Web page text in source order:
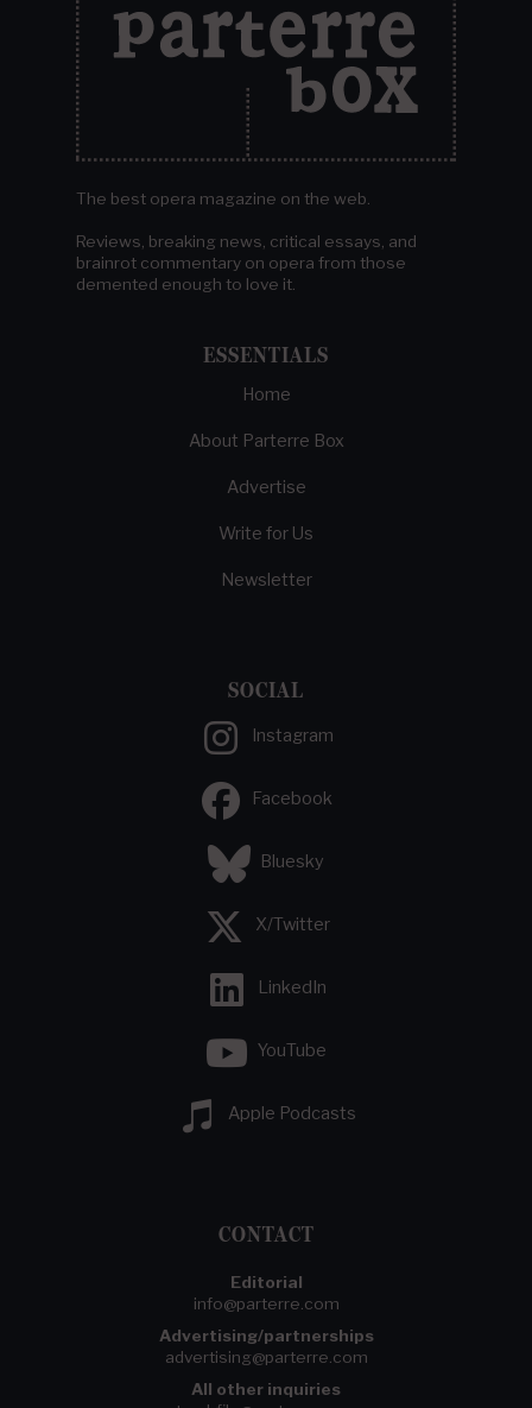
The best opera magazine on the web.
Reviews, breaking news, critical essays, and
brainrot commentary on opera from those
demented enough to love it.
ESSENTIALS
Home
About Parterre Box
Advertise
Write for Us
Newsletter
SOCIAL
Instagram
Facebook
Bluesky
X/Twitter
LinkedIn
YouTube
Apple Podcasts
CONTACT
Editorial
info@parterre.com
Advertising/partnerships
advertising@parterre.com
All other inquiries